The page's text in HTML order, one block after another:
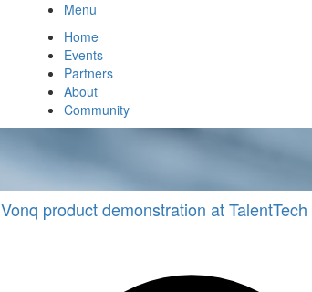
Menu
Home
Events
Partners
About
Community
Vonq product demonstration at